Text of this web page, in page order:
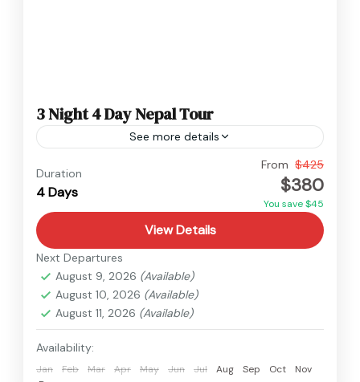
3 Night 4 Day Nepal Tour
See more details
Easy
Duration
4 Days
From $425
$380
You save $45
View Details
Next Departures
August 9, 2026 (Available)
August 10, 2026 (Available)
August 11, 2026 (Available)
Availability:
Jan Feb Mar Apr May Jun Jul Aug Sep Oct
Nov